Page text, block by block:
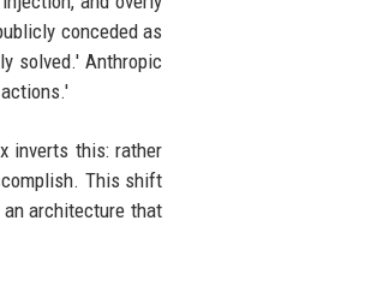
conceded as
solved.' Anthropic
inverts this: rather
This shift
architecture that